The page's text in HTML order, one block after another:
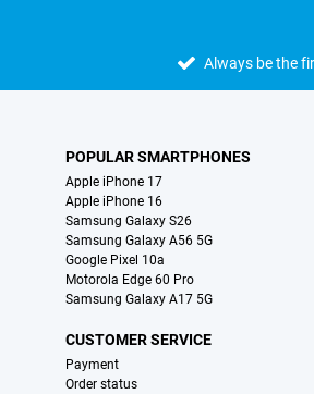
Always be the
POPULAR SMARTPHONES
Apple iPhone 17
Apple iPhone 16
Samsung Galaxy S26
Samsung Galaxy A56 5G
Google Pixel 10a
Motorola Edge 60 Pro
Samsung Galaxy A17 5G
CUSTOMER SERVICE
Payment
Order status